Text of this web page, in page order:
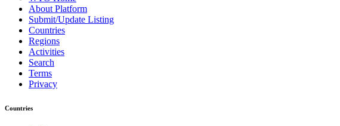
About Platform
Submit/Update Listing
Countries
Regions
Activities
Search
Terms
Privacy
Countries